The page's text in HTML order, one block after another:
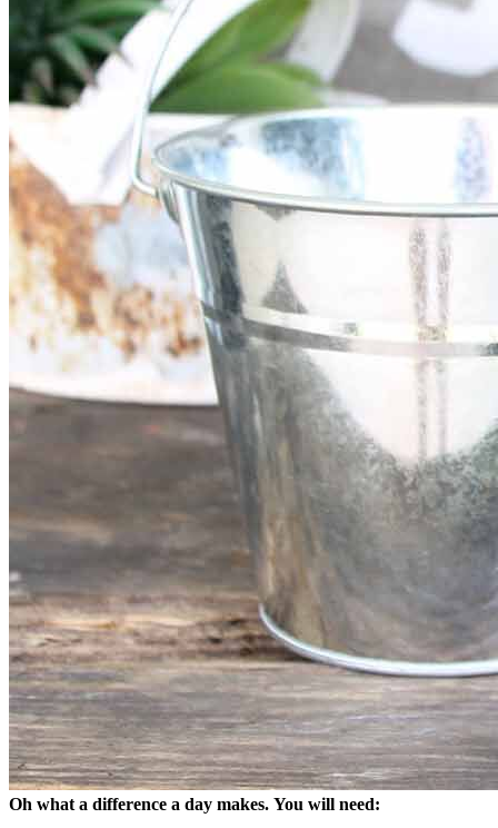
Oh what a difference a day makes. You will need: